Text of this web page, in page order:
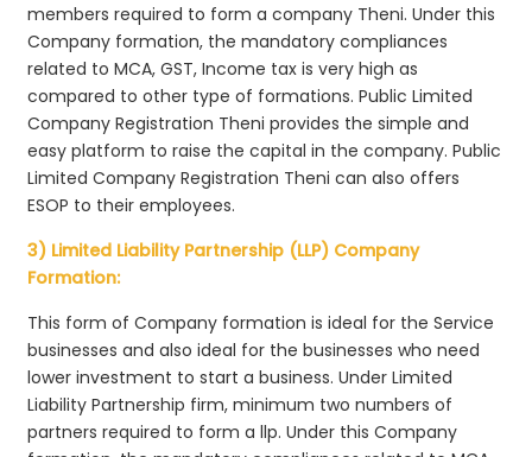
members required to form a company Theni. Under this
Company formation, the mandatory compliances
related to MCA, GST, Income tax is very high as
compared to other type of formations. Public Limited
Company Registration Theni provides the simple and
easy platform to raise the capital in the company. Public
Limited Company Registration Theni can also offers
ESOP to their employees.
3) Limited Liability Partnership (LLP) Company
Formation:
This form of Company formation is ideal for the Service
businesses and also ideal for the businesses who need
lower investment to start a business. Under Limited
Liability Partnership firm, minimum two numbers of
partners required to form a llp. Under this Company